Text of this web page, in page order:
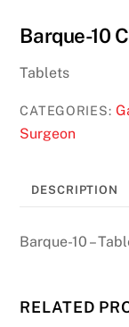
Barque-10
Tablets
CATEGORIES:
Surgeon
DESCRIPTION
Barque-10 –
RELATED